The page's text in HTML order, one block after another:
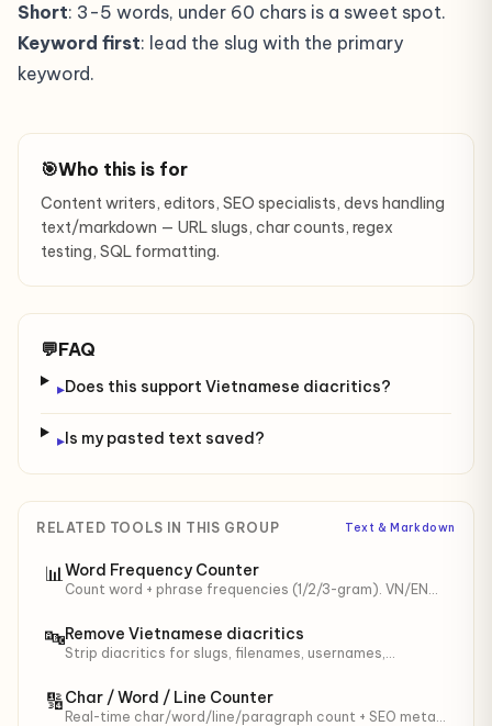
Short: 3-5 words, under 60 chars is a sweet spot.
Keyword first: lead the slug with the primary
keyword.
🎯Who this is for
Content writers, editors, SEO specialists, devs handling
text/markdown — URL slugs, char counts, regex
testing, SQL formatting.
💬FAQ
▸Does this support Vietnamese diacritics?
▸Is my pasted text saved?
RELATED TOOLS IN THIS GROUP Text & Markdown
📊Word Frequency Counter
Count word + phrase frequencies (1/2/3-gram). VN/EN
content audit.
🔤Remove Vietnamese diacritics
Strip diacritics for slugs, filenames, usernames,
🔢Char / Word / Line Counter
Real-time char/word/line/paragraph count + SEO meta